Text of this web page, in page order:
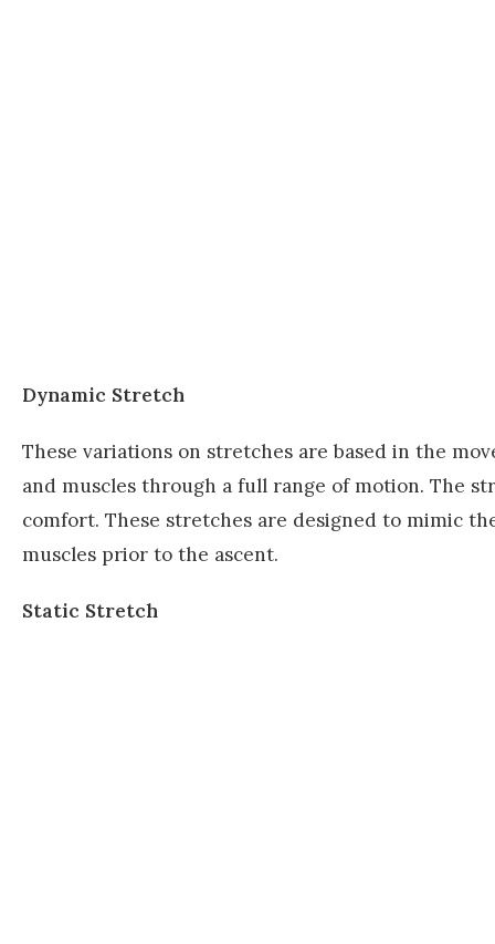
Dynamic Stretch
These variations on stretches are based in the
and muscles through a full range of motion. The
comfort. These stretches are designed to mimic
muscles prior to the ascent.
Static Stretch